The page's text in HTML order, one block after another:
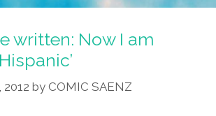
written: Now I am
by COMIC SAENZ